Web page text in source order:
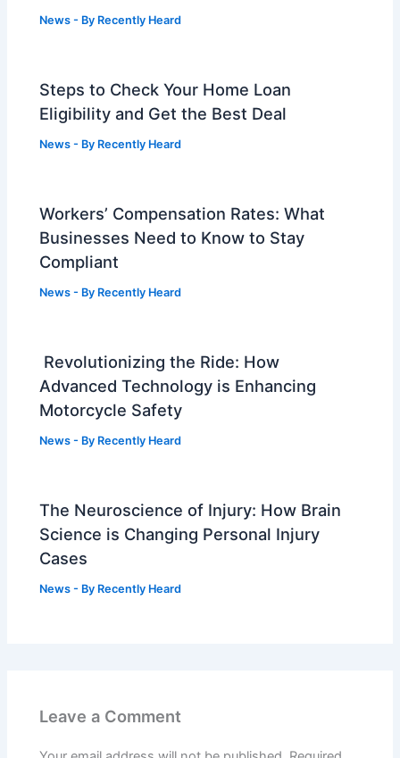
News - By Recently Heard
Steps to Check Your Home Loan
Eligibility and Get the Best Deal
News - By Recently Heard
Workers’ Compensation Rates: What
Businesses Need to Know to Stay
Compliant
News - By Recently Heard
Revolutionizing the Ride: How
Advanced Technology is Enhancing
Motorcycle Safety
News - By Recently Heard
The Neuroscience of Injury: How Brain
Science is Changing Personal Injury
Cases
News - By Recently Heard
Leave a Comment